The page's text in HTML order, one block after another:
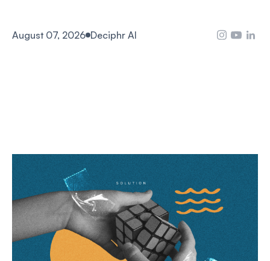
August 07, 2026 Deciphr AI